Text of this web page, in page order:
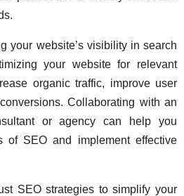
your website’s visibility in search
your website for relevant
organic traffic, improve user
Collaborating with an
or agency can help you
of SEO and implement effective
SEO strategies to simplify your